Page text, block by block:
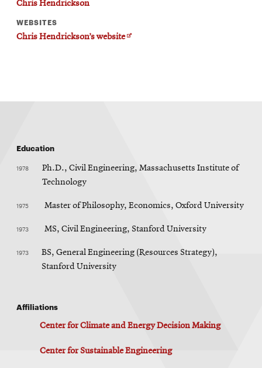
Chris Hendrickson
WEBSITES
Chris Hendrickson’s websiteOpens
Education
1978
Ph.D., Civil Engineering, Massachusetts Institute of
Technology
1975 Master of Philosophy, Economics, Oxford University
1973 MS, Civil Engineering, Stanford University
1973
BS, General Engineering (Resources Strategy),
Stanford University
Affiliations
Center for Climate and Energy Decision Making
Center for Sustainable Engineering